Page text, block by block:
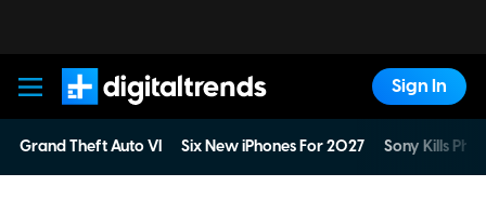
Digital Trends
Sign In
Grand Theft Auto VI Six New iPhones For 2027 Sony Kills